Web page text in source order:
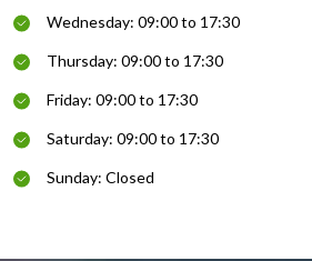
Wednesday: 09:00 to 17:30
Thursday: 09:00 to 17:30
Friday: 09:00 to 17:30
Saturday: 09:00 to 17:30
Sunday: Closed